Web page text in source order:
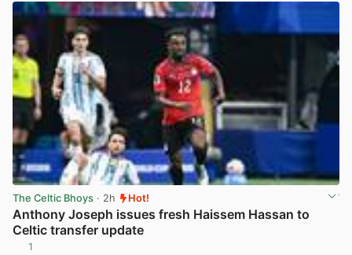
The Celtic Bhoys · 2h Hot!
Anthony Joseph issues fresh Haissem Hassan to
Celtic transfer update
1